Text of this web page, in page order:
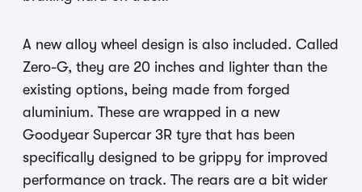
A new alloy wheel design is also included. Called
Zero-G, they are 20 inches and lighter than the
existing options, being made from forged
aluminium. These are wrapped in a new
Goodyear Supercar 3R tyre that has been
specifically designed to be grippy for improved
performance on track. The rears are a bit wider